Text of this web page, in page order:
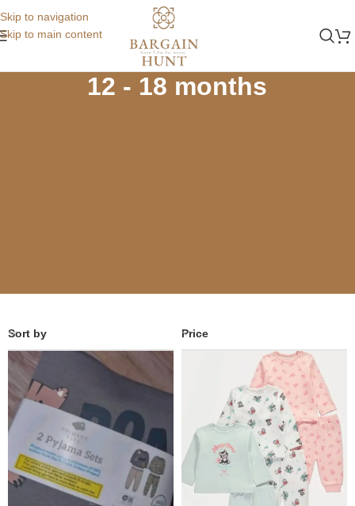
Skip to navigation
Skip to main content
Store Winters
12 - 18 months
Sort by Price